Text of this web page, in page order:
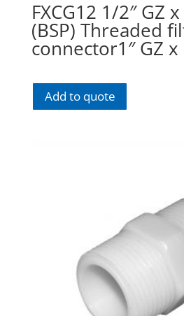
FXCG12 1/2″ GZ
(BSP) Threaded
connector1″ GZ x
Add to quote